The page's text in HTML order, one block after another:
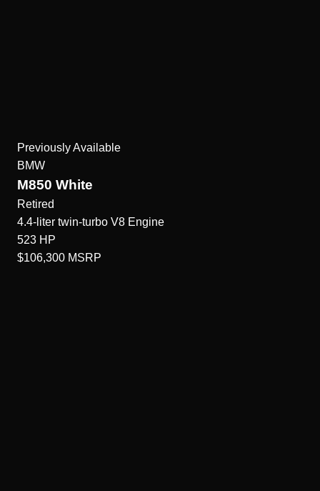
Previously Available
BMW
M850 White
Retired
4.4-liter twin-turbo V8 Engine
523 HP
$106,300 MSRP